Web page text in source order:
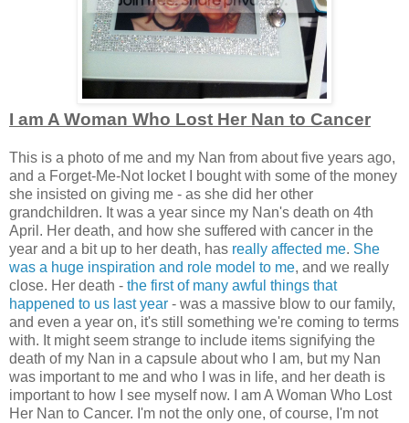
I am A Woman Who Lost Her Nan to Cancer
This is a photo of me and my Nan from about five years ago,
and a Forget-Me-Not locket I bought with some of the money
she insisted on giving me - as she did her other
grandchildren. It was a year since my Nan's death on 4th
April. Her death, and how she suffered with cancer in the
year and a bit up to her death, has really affected me. She
was a huge inspiration and role model to me, and we really
close. Her death - the first of many awful things that
happened to us last year - was a massive blow to our family,
and even a year on, it's still something we're coming to terms
with. It might seem strange to include items signifying the
death of my Nan in a capsule about who I am, but my Nan
was important to me and who I was in life, and her death is
important to how I see myself now. I am A Woman Who Lost
Her Nan to Cancer. I'm not the only one, of course, I'm not